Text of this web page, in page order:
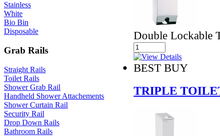
Stainless
White
Bio Bin
Disposable
Grab Rails
Straight Rails
Toilet Rails
Shower Grab Rail
Handheld Shower Attachements
Shower Curtain Rail
Security Rail
Drop Down Rails
Bathroom Rails
Double Lockable
BEST BUY
TRIPLE